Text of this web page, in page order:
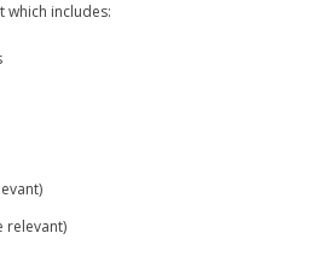
which includes:
relevant)